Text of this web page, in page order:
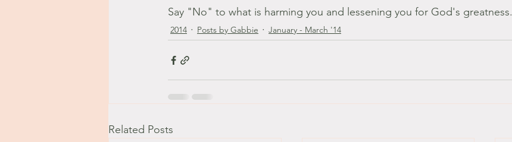
Say "No" to what is harming you and lessening you for God's greatness.
2014 Posts by Gabbie January - March '14
Related Posts